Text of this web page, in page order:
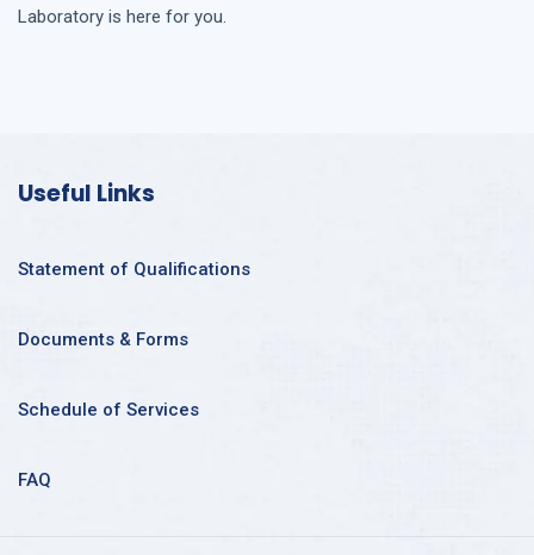
Laboratory is here for you.
Useful Links
Statement of Qualifications
Documents & Forms
Schedule of Services
FAQ